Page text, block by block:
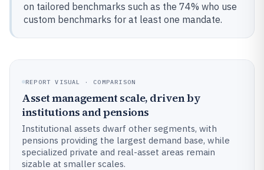
on tailored benchmarks such as the 74% who use
custom benchmarks for at least one mandate.
REPORT VISUAL · COMPARISON
Asset management scale, driven by
institutions and pensions
Institutional assets dwarf other segments, with
pensions providing the largest demand base, while
specialized private and real-asset areas remain
sizable at smaller scales.